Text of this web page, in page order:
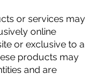
or services may
online
or exclusive to a
products may
and are